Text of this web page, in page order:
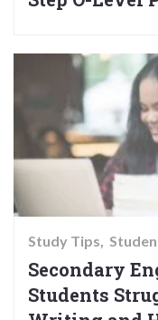
Study Tips
Secondary
Students